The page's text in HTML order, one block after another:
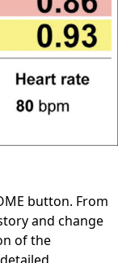
button. From
and change
of the